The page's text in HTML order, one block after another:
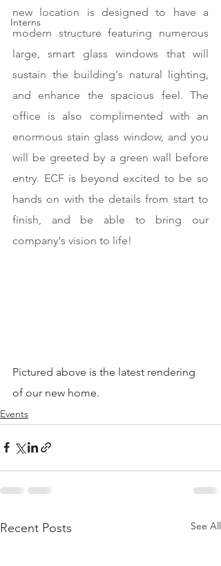
Interns
new location is designed to have a
modern structure featuring numerous
large, smart glass windows that will
sustain the building's natural lighting,
and enhance the spacious feel. The
office is also complimented with an
enormous stain glass window, and you
will be greeted by a green wall before
entry. ECF is beyond excited to be so
hands on with the details from start to
finish, and be able to bring our
company's vision to life!
Pictured above is the latest rendering
of our new home.
Events
Recent Posts See All